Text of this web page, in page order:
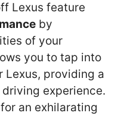
Lexus feature
by
of your
you to tap into
providing a
experience.
an exhilarating